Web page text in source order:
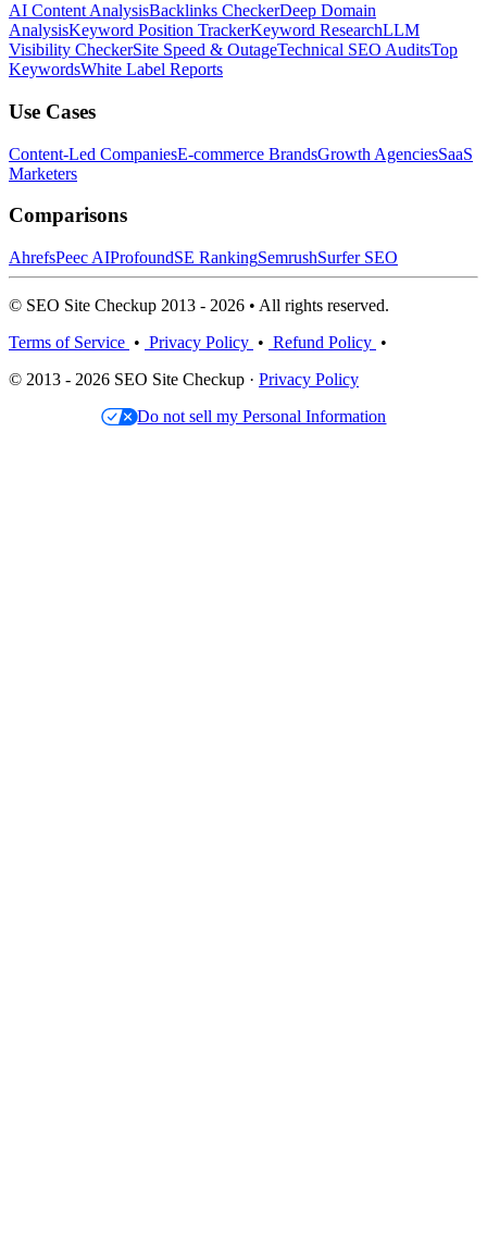
AI Content AnalysisBacklinks CheckerDeep Domain
AnalysisKeyword Position TrackerKeyword ResearchLLM
Visibility CheckerSite Speed & OutageTechnical SEO AuditsTop
KeywordsWhite Label Reports
Use Cases
Content-Led CompaniesE-commerce BrandsGrowth AgenciesSaaS
Marketers
Comparisons
AhrefsPeec AIProfoundSE RankingSemrushSurfer SEO
© SEO Site Checkup 2013 - 2026 • All rights reserved.
Terms of Service • Privacy Policy • Refund Policy •
© 2013 - 2026 SEO Site Checkup · Privacy Policy
Do not sell my Personal Information